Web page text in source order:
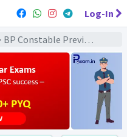
Log-In
Previous Year 2014 Exams